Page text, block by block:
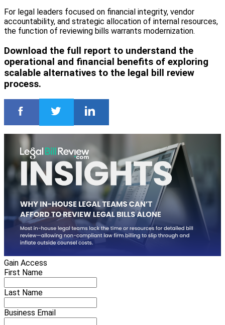
For legal leaders focused on financial integrity, vendor
accountability, and strategic allocation of internal resources,
the function of reviewing bills warrants modernization.
Download the full report to understand the
operational and financial benefits of exploring
scalable alternatives to the legal bill review
process.
Gain Access
First Name
Last Name
Business Email